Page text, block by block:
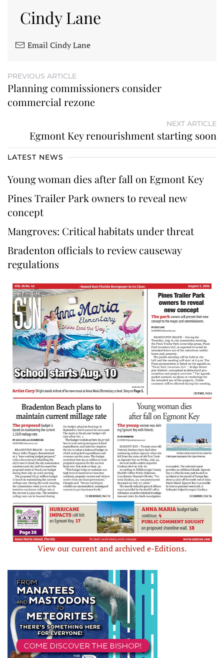
Cindy Lane
Email Cindy Lane
PREVIOUS ARTICLE
Planning commissioners consider
commercial rezone
NEXT ARTICLE
Egmont Key renourishment starting soon
LATEST NEWS
Young woman dies after fall on Egmont Key
Pines Trailer Park owners to reveal new
concept
Mangroves: Critical habitats under threat
Bradenton officials to review causeway
regulations
View our current and archived e-Editions.